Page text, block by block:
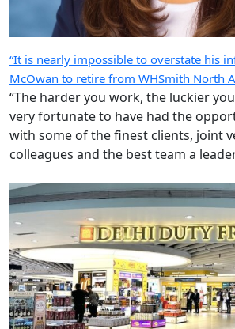
“It is nearly impossible to overstate his
McOwan to retire from WHSmith North
“The harder you work, the luckier
very fortunate to have had the
with some of the finest clients, joint
colleagues and the best team a